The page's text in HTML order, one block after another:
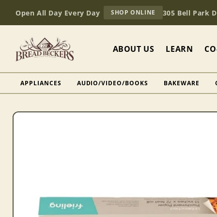
content
Open All Day Every Day SHOP ONLINE
BREAD
305 Bell Park
ABOUT US LEARN
APPLIANCES AUDIO/VIDEO/BOOKS BAKEWARE
Skip to